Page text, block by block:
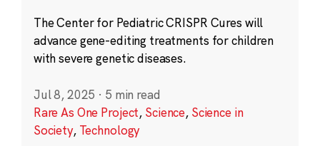
The Center for Pediatric CRISPR Cures will
advance gene-editing treatments for children
with severe genetic diseases.
Jul 8, 2025 · 5 min read
Rare As One Project, Science, Science in
Society, Technology